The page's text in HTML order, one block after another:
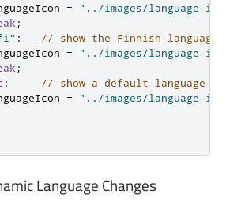
=
"../images/language-
;
:
// show the Finnish language
=
"../images/language-
;
:
// show a default language
=
"../images/language-
Language Changes